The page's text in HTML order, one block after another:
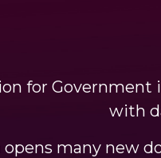
for
with
many new